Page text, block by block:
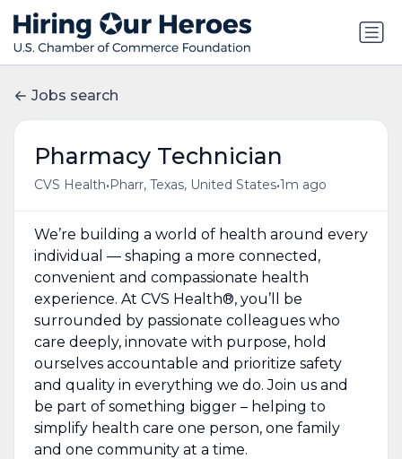
Jobs search
Pharmacy Technician
CVS Health• Pharr, Texas, United States•1m ago
We’re building a world of health around every
individual — shaping a more connected,
convenient and compassionate health
experience. At CVS Health®, you’ll be
surrounded by passionate colleagues who
care deeply, innovate with purpose, hold
ourselves accountable and prioritize safety
and quality in everything we do. Join us and
be part of something bigger – helping to
simplify health care one person, one family
and one community at a time.